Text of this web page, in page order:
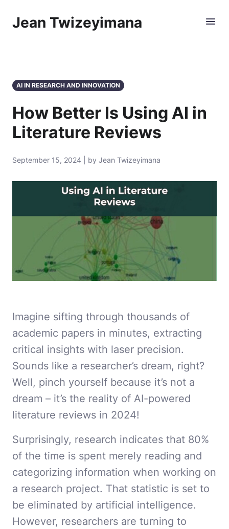
Jean Twizeyimana
AI IN RESEARCH AND INNOVATION
How Better Is Using AI in
Literature Reviews
September 15, 2024 | by Jean Twizeyimana
Imagine sifting through thousands of
academic papers in minutes, extracting
critical insights with laser precision.
Sounds like a researcher’s dream, right?
Well, pinch yourself because it’s not a
dream – it’s the reality of AI-powered
literature reviews in 2024!
Surprisingly, research indicates that 80%
of the time is spent merely reading and
categorizing information when working on
a research project. That statistic is set to
be eliminated by artificial intelligence.
However, researchers are turning to